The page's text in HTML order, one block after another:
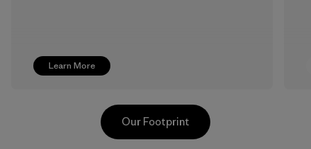
Learn More
Our Footprint